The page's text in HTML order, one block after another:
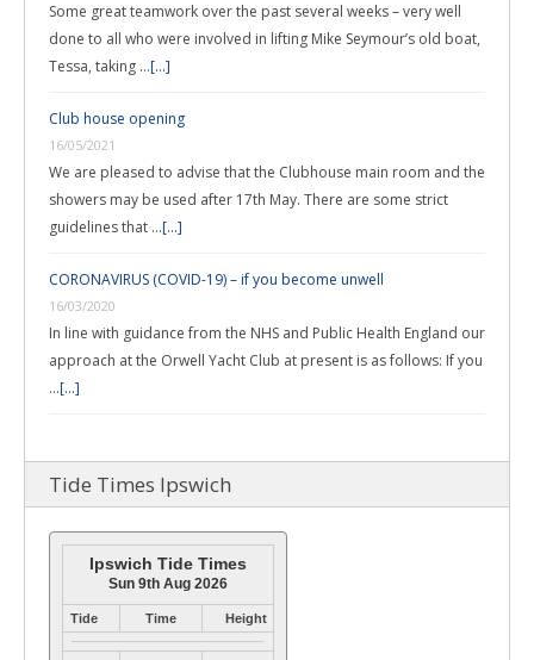
Some great teamwork over the past several weeks – very well
done to all who were involved in lifting Mike Seymour’s old boat,
Tessa, taking …[...]
Club house opening
16/05/2021
We are pleased to advise that the Clubhouse main room and the
showers may be used after 17th May. There are some strict
guidelines that …[...]
CORONAVIRUS (COVID-19) – if you become unwell
16/03/2020
In line with guidance from the NHS and Public Health England our
approach at the Orwell Yacht Club at present is as follows: If you
…[...]
Tide Times Ipswich
Ipswich Tide Times
Sun 9th Aug 2026
Tide Time Height